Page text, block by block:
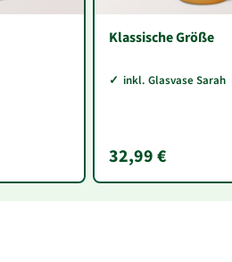
Klassische Größe
inkl. Glasvase Sarah
32,99 €